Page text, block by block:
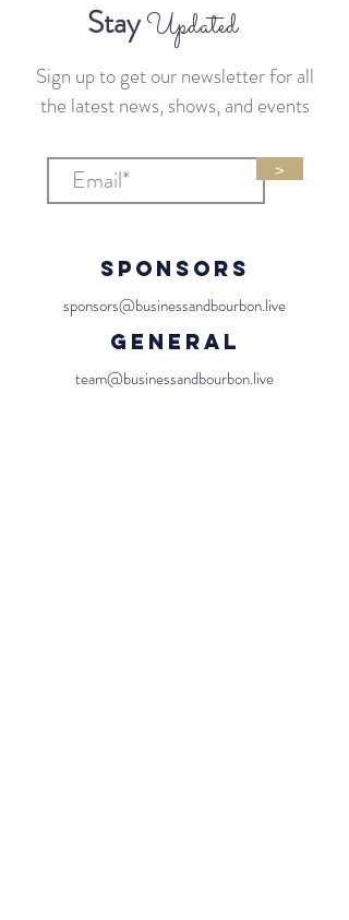
StayUpdated
Sign up to get our newsletter for all
the latest news, shows, and events
>
Sponsors
sponsors@businessandbourbon.live
General
team@businessandbourbon.live